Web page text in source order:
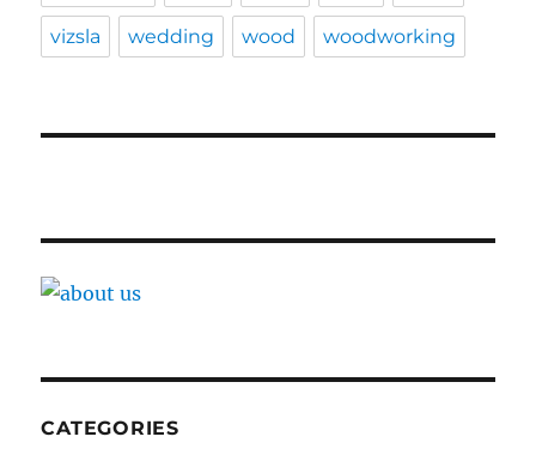
vizsla wedding wood woodworking
CATEGORIES